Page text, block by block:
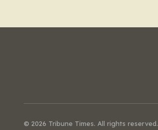
© 2026 Tribune Times. All rights reserved.